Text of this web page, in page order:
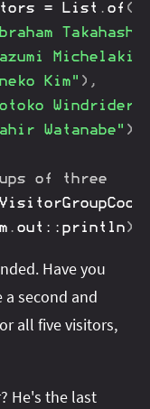
= List . of (
Kim" ) ,
Windrider"
Watanabe" )
of three
. out :: println)
Have you
second and
all five visitors,
He's the last